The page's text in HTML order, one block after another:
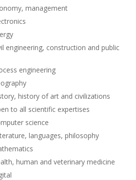
management
engineering, construction and public
engineering
history of art and civilizations
to all scientific expertises
science
languages, philosophy
human and veterinary medicine